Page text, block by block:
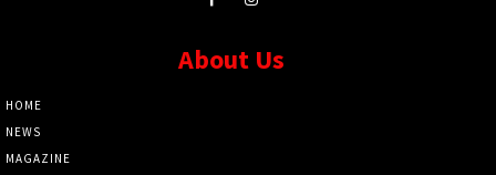
About Us
HOME
NEWS
MAGAZINE